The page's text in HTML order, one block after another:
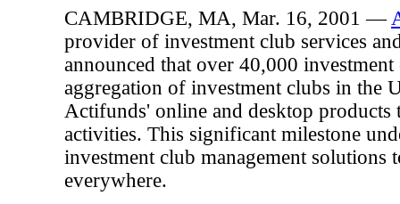
CAMBRIDGE, MA, Mar. 16, 2001 —
provider of investment club services
announced that over 40,000 investment
aggregation of investment clubs in the
Actifunds' online and desktop products
activities. This significant milestone
investment club management solutions
everywhere.